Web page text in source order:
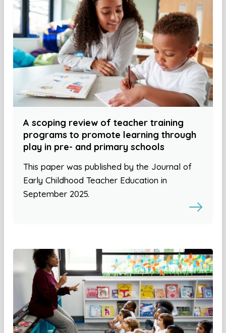
A scoping review of teacher training
programs to promote learning through
play in pre- and primary schools
This paper was published by the Journal of
Early Childhood Teacher Education in
September 2025.